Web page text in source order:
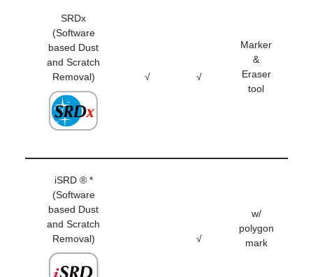
SRDx
(Software
based Dust
and Scratch
Removal)
√ √
Marker
&
Eraser
tool
iSRD ® *
(Software
based Dust
and Scratch
Removal)
√
w/
polygon
mark